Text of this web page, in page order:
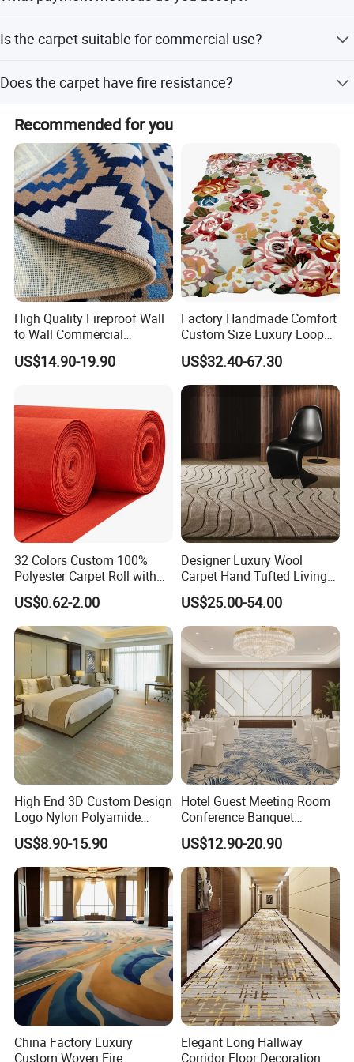
D/P.
Is the carpet suitable for commercial use?
casinos, and other commercial spaces.
Does the carpet have fire resistance?
safety.
Recommended for you
High Quality Fireproof Wall
to Wall Commercial
Bedroom Style Hotel Home
Decoration Floor Axminster
Carpet
US$14.90-19.90
Factory Handmade Comfort
Custom Size Luxury Loop
Cut Pile 15mm Decorative
Floral Natural Silk New
Zealand Wool Hand Tufted
Carpet with Cotton Backing
PP Backing
US$32.40-67.30
32 Colors Custom 100%
Polyester Carpet Roll with
Flame Retardant Option for
Wedding, Event, Exhibition
and Commercial Flooring
US$0.62-2.00
Designer Luxury Wool
Carpet Hand Tufted Living
Room Handmade Factory
Large Area Rugs Carpet for
Bedroom
US$25.00-54.00
High End 3D Custom Design
Logo Nylon Polyamide
Polyester Digital Heated
Large Printed Carpet Used
for Modern Billiard Hotel
Banquet Hall Corridor Living
Room
US$8.90-15.90
Hotel Guest Meeting Room
Conference Banquet
Hallway Aisle Use Fireproof
Luxury Wool Wall to Wall
Roll Contract Commercial
Customization Floor
Axminster Carpet
US$12.90-20.90
China Factory Luxury
Custom Woven Fire
Elegant Long Hallway
Corridor Floor Decoration